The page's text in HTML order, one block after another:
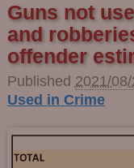
Image
Guns not
and
offender
Published 2021/
Used in Crime